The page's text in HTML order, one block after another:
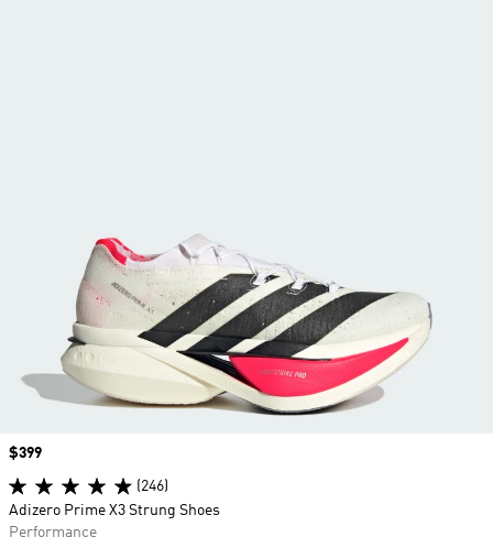
Price
$399
(246)
Adizero Prime X3 Strung Shoes
Performance